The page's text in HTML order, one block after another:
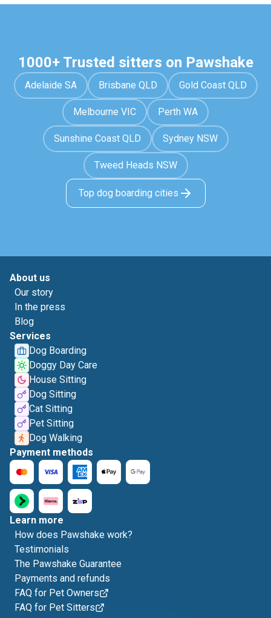
1000+ Trusted sitters on Pawshake
Adelaide SA Brisbane QLD Gold Coast QLD
Melbourne VIC Perth WA
Sunshine Coast QLD Sydney NSW
Tweed Heads NSW
Top dog boarding cities
About us
Our story
In the press
Blog
Services
Dog Boarding
Doggy Day Care
House Sitting
Dog Sitting
Cat Sitting
Pet Sitting
Dog Walking
Payment methods
Learn more
How does Pawshake work?
Testimonials
The Pawshake Guarantee
Payments and refunds
FAQ for Pet Owners
FAQ for Pet Sitters